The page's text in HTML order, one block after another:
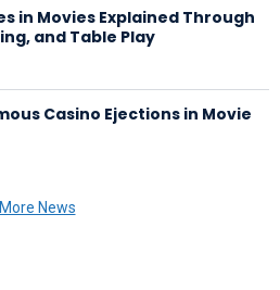
in Movies Explained Through
and Table Play
Casino Ejections in Movie
More News